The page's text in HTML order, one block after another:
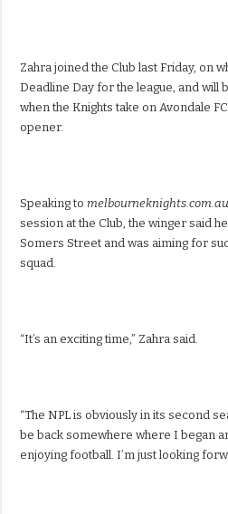
Zahra joined the Club last Friday, on
Deadline Day for the league, and will
when the Knights take on Avondale
opener.
Speaking tomelbourneknights.com.au
session at the Club, the winger said
Somers Street and was aiming for
squad.
“It’s an exciting time,” Zahra said.
“The NPL is obviously in its second
be back somewhere where I began
enjoying football. I’m just looking